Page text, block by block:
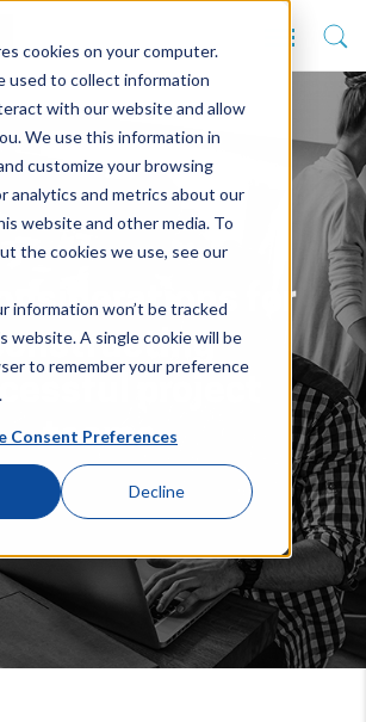
cookies on your computer.
used to collect information
with our website and allow
We use this information in
customize your browsing
analytics and metrics about our
website and other media. To
the cookies we use, see our
information won’t be tracked
website. A single cookie will be
to remember your preference
Consent Preferences
Decline
for
project
teams